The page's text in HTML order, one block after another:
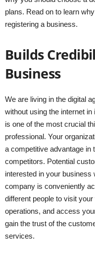
plans. Read on to learn
registering a business.
Builds
Business
We are living in the digital
without using the internet
is one of the most crucial
professional. Your
a competitive advantage in
competitors. Potential
interested in your
company is conveniently
different people to visit
operations, and access
gain the trust of the
services.